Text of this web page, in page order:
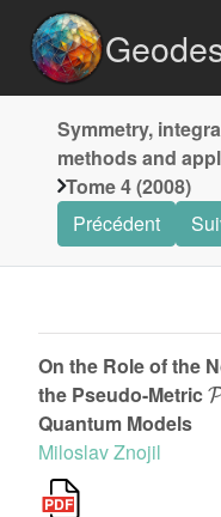
Symmetry,
methods and
Tome 4 (2008)
Précédent
On the Role of the
the Pseudo-Metric
Quantum Models
Miloslav Znojil